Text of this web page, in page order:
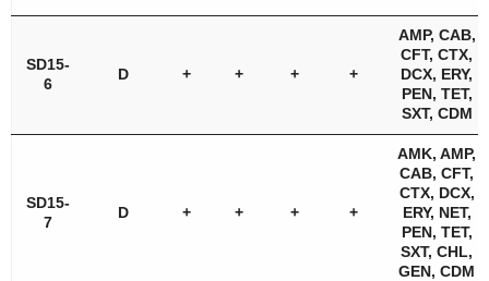
SD15-
6
D + + + +
AMP, CAB,
CFT, CTX,
DCX, ERY,
PEN, TET,
SXT, CDM
SD15-
7
D + + + +
AMK, AMP,
CAB, CFT,
CTX, DCX,
ERY, NET,
PEN, TET,
SXT, CHL,
GEN, CDM